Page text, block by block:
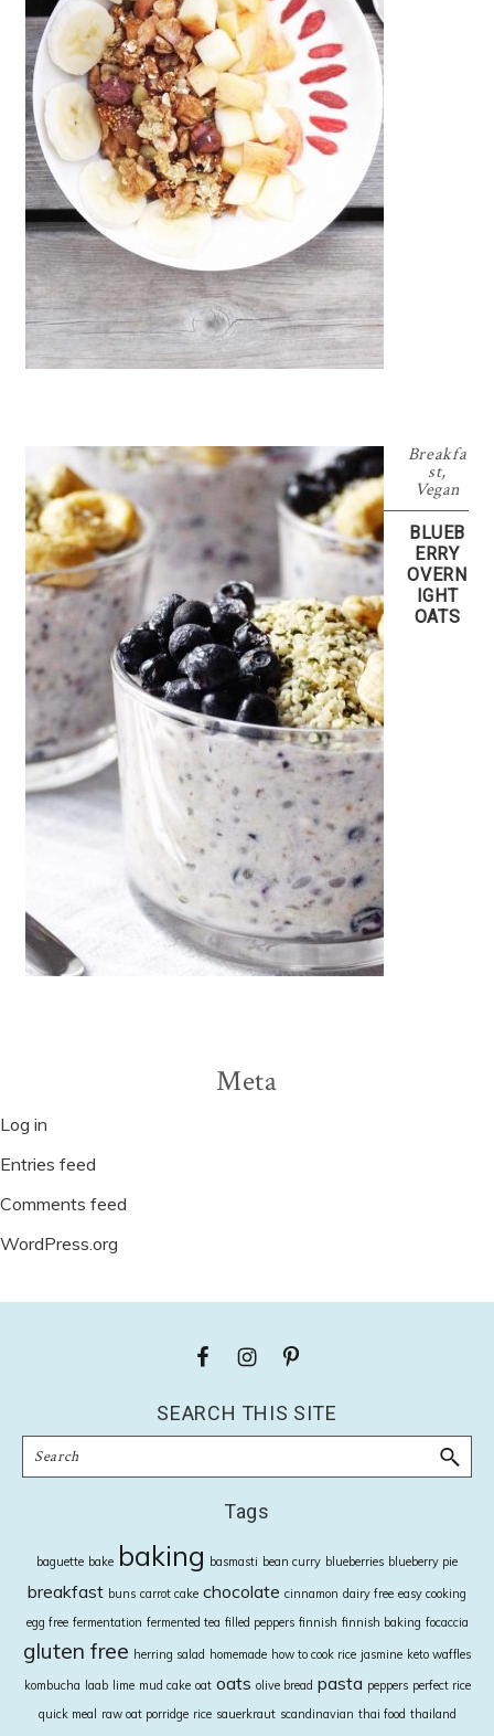
Breakfa
st,
Vegan
BLUEB
ERRY
OVERN
IGHT
OATS
Meta
Log in
Entries feed
Comments feed
WordPress.org
SEARCH THIS SITE
Search
Tags
baguette bake baking basmasti bean curry blueberries blueberry pie
breakfast buns carrot cake chocolate cinnamon dairy free easy cooking
egg free fermentation fermented tea filled peppers finnish finnish baking focaccia
gluten free herring salad homemade how to cook rice jasmine keto waffles
kombucha laab lime mud cake oat oats olive bread pasta peppers perfect rice
quick meal raw oat porridge rice sauerkraut scandinavian thai food thailand